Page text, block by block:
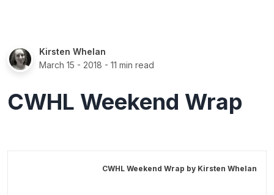
Kirsten Whelan
March 15 - 2018 - 11 min read
CWHL Weekend Wrap
CWHL Weekend Wrap by Kirsten Whelan